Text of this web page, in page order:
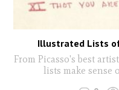
Illustrated Lists
From Picasso's best
lists make sense